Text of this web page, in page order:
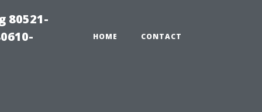
80521-
HOME CONTACT